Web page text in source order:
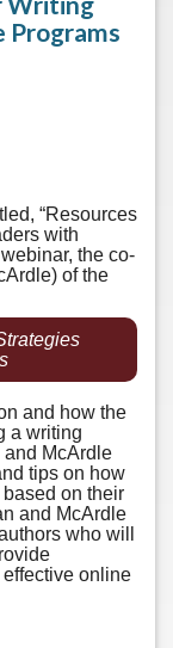
Programs
“Resources
with
the co-
of the
and how the
a writing
and McArdle
tips on how
on their
and McArdle
who will
online